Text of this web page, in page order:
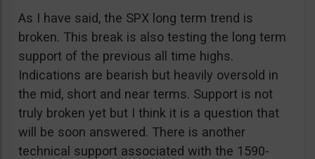
As I have said, the SPX long term trend is
broken. This break is also testing the long term
support of the previous all time highs.
Indications are bearish but heavily oversold in
the mid, short and near terms. Support is not
truly broken yet but I think it is a question that
will be soon answered. There is another
technical support associated with the 1590-